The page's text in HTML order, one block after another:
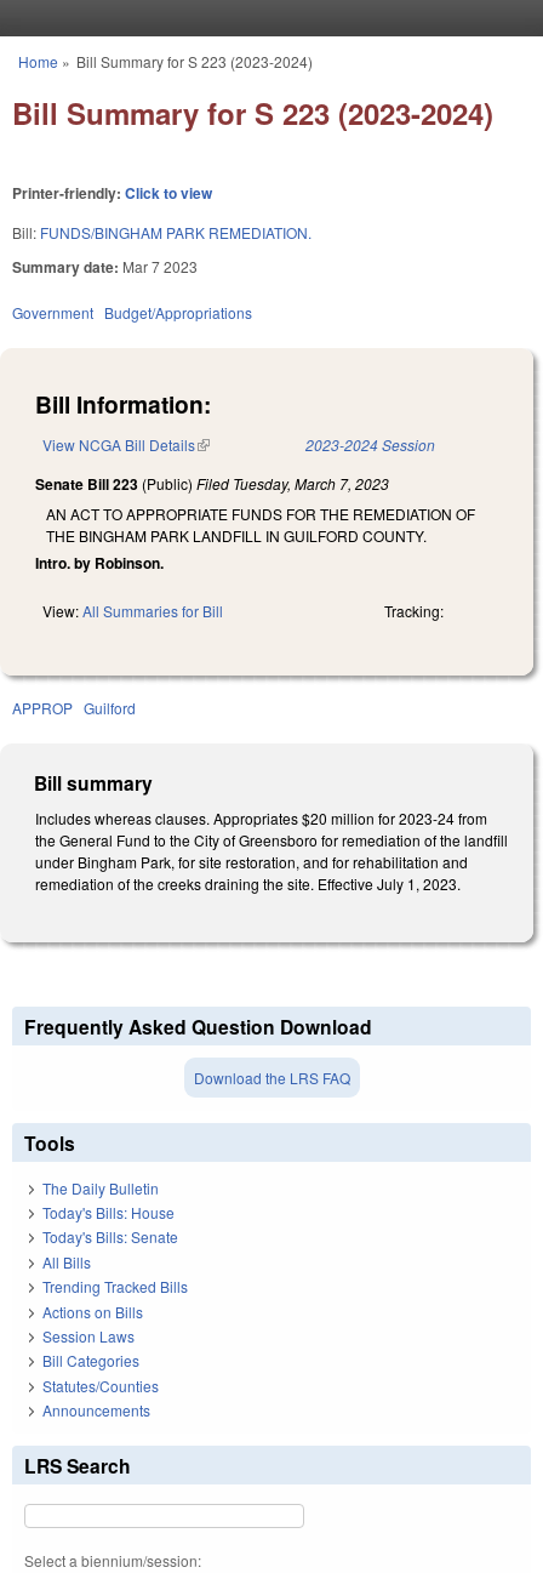
You are here
Home » Bill Summary for S 223 (2023-2024)
Bill Summary for S 223 (2023-2024)
Printer-friendly: Click to view
Bill: FUNDS/BINGHAM PARK REMEDIATION.
Summary date: Mar 7 2023
Government Budget/Appropriations
Bill Information:
View NCGA Bill Details(link is external) 2023-2024 Session
Senate Bill 223 (Public) Filed Tuesday, March 7, 2023
AN ACT TO APPROPRIATE FUNDS FOR THE REMEDIATION OF
THE BINGHAM PARK LANDFILL IN GUILFORD COUNTY.
Intro. by Robinson.
View:All Summaries for Bill Tracking:
APPROP Guilford
Bill summary
Includes whereas clauses. Appropriates $20 million for 2023-24 from
the General Fund to the City of Greensboro for remediation of the landfill
under Bingham Park, for site restoration, and for rehabilitation and
remediation of the creeks draining the site. Effective July 1, 2023.
Frequently Asked Question Download
Download the LRS FAQ
Tools
The Daily Bulletin
Today's Bills: House
Today's Bills: Senate
All Bills
Trending Tracked Bills
Actions on Bills
Session Laws
Bill Categories
Statutes/Counties
Announcements
LRS Search
Select a biennium/session: